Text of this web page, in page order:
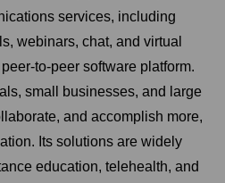
services, including
webinars, chat, and virtual
to-peer software platform.
small businesses, and large
and accomplish more,
Its solutions are widely
education, telehealth, and